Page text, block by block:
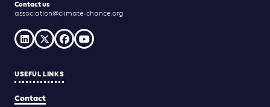
Contact us
association@climate-chance.org
USEFUL LINKS
Contact